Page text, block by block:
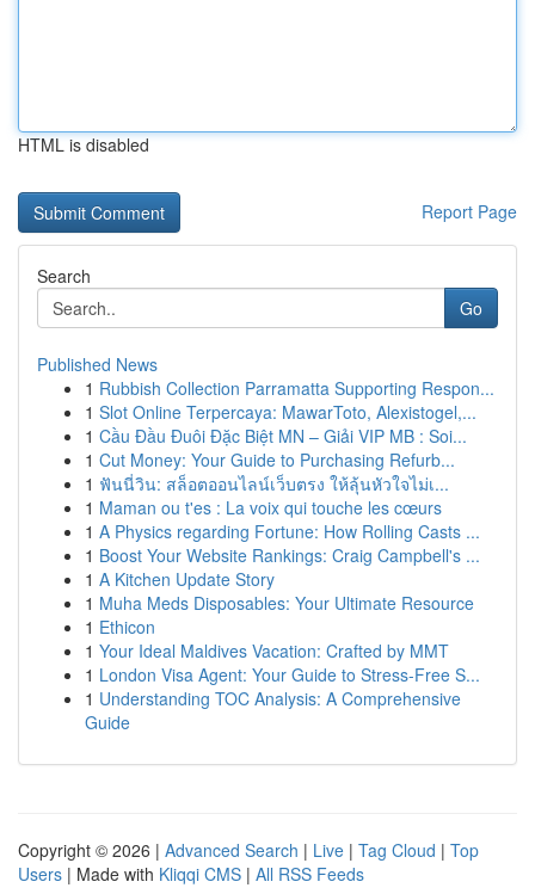
HTML is disabled
Report Page
Search
Go
Published News
1 Rubbish Collection Parramatta Supporting Respon...
1 Slot Online Terpercaya: MawarToto, Alexistogel,...
1 Cầu Đầu Đuôi Đặc Biệt MN – Giải VIP MB : Soi...
1 Cut Money: Your Guide to Purchasing Refurb...
1 ฟันนี่วิน: สล็อตออนไลน์เว็บตรง ให้ลุ้นหัวใจไม่เ...
1 Maman ou t'es : La voix qui touche les cœurs
1 A Physics regarding Fortune: How Rolling Casts ...
1 Boost Your Website Rankings: Craig Campbell's ...
1 A Kitchen Update Story
1 Muha Meds Disposables: Your Ultimate Resource
1 Ethicon
1 Your Ideal Maldives Vacation: Crafted by MMT
1 London Visa Agent: Your Guide to Stress-Free S...
1 Understanding TOC Analysis: A Comprehensive
Guide
Copyright © 2026 | Advanced Search | Live | Tag Cloud | Top
Users | Made with Kliqqi CMS | All RSS Feeds